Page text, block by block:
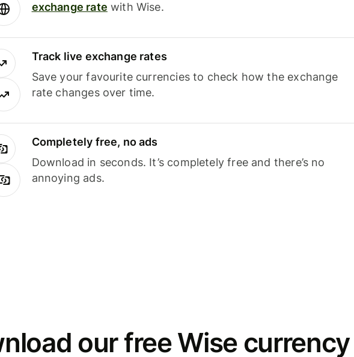
exchange rate with Wise.
Track live exchange rates
Save your favourite currencies to check how the exchange
rate changes over time.
Completely free, no ads
Download in seconds. It’s completely free and there’s no
annoying ads.
our free Wise currency